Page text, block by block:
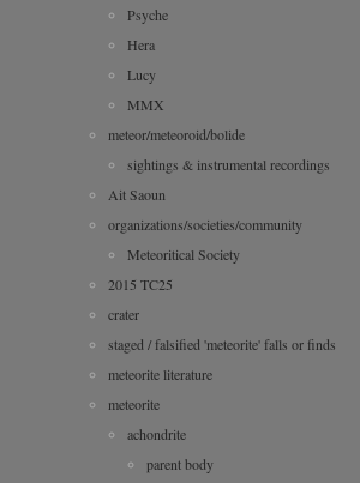
Psyche
Hera
Lucy
MMX
meteor/meteoroid/bolide
sightings & instrumental recordings
Ait Saoun
organizations/societies/community
Meteoritical Society
2015 TC25
crater
staged / falsified 'meteorite' falls or finds
meteorite literature
meteorite
achondrite
parent body